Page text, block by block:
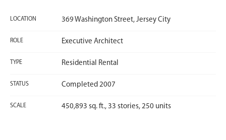
LOCATION 369 Washington Street, Jersey City
ROLE Executive Architect
TYPE Residential Rental
STATUS Completed 2007
SCALE 450,893 sq. ft., 33 stories, 250 units